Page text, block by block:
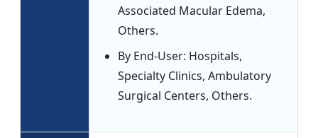
Associated Macular Edema,
Others.
By End-User: Hospitals,
Specialty Clinics, Ambulatory
Surgical Centers, Others.